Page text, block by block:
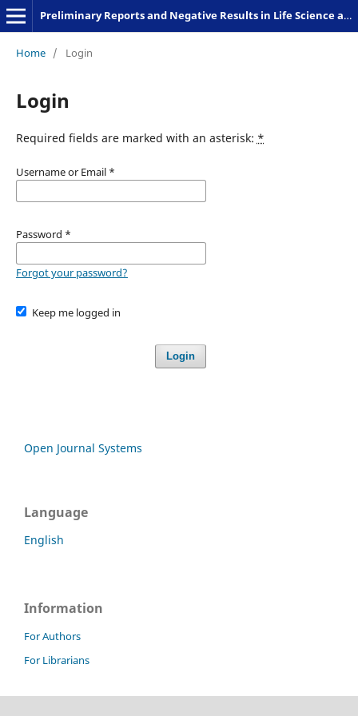
Preliminary Reports and Negative Results in Life Science and Humanities
Home / Login
Login
Required fields are marked with an asterisk: *
Username or Email *
Password *
Forgot your password?
Keep me logged in
Login
Open Journal Systems
Language
English
Information
For Authors
For Librarians